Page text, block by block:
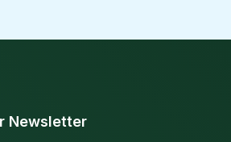
Newsletter